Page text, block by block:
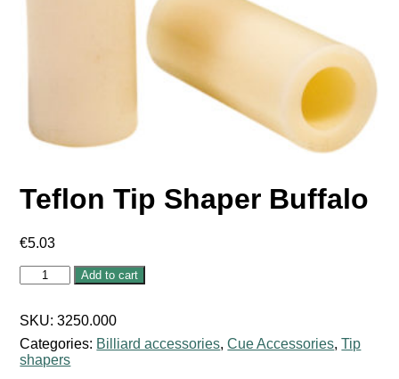
Teflon Tip Shaper Buffalo
€5.03
Teflon
Tip
Buffalo
quantity
Add to cart
SKU:3250.000
Categories: Billiard accessories,Cue Accessories,Tip
shapers